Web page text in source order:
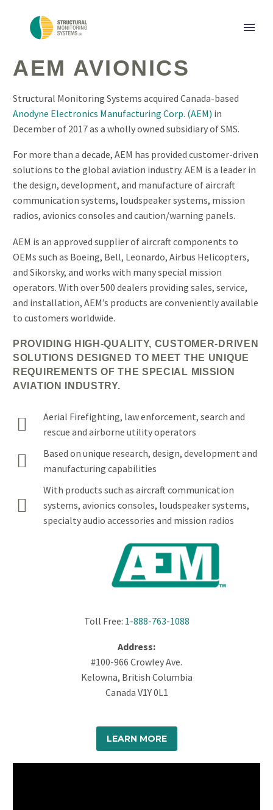
AEM AVIONICS
Structural Monitoring Systems acquired Canada-based
Anodyne Electronics Manufacturing Corp. (AEM) in
December of 2017 as a wholly owned subsidiary of SMS.
For more than a decade, AEM has provided customer-driven
solutions to the global aviation industry. AEM is a leader in
the design, development, and manufacture of aircraft
communication systems, loudspeaker systems, mission
radios, avionics consoles and caution/warning panels.
AEM is an approved supplier of aircraft components to
OEMs such as Boeing, Bell, Leonardo, Airbus Helicopters,
and Sikorsky, and works with many special mission
operators. With over 500 dealers providing sales, service,
and installation, AEM’s products are conveniently available
to customers worldwide.
PROVIDING HIGH-QUALITY, CUSTOMER-DRIVEN
SOLUTIONS DESIGNED TO MEET THE UNIQUE
REQUIREMENTS OF THE SPECIAL MISSION
AVIATION INDUSTRY.


Aerial Firefighting, law enforcement, search and
rescue and airborne utility operators


Based on unique research, design, development and
manufacturing capabilities


With products such as aircraft communication
systems, avionics consoles, loudspeaker systems,
specialty audio accessories and mission radios
Toll Free: 1-888-763-1088
Address:
#100-966 Crowley Ave.
Kelowna, British Columbia
Canada V1Y 0L1
LEARN MORE